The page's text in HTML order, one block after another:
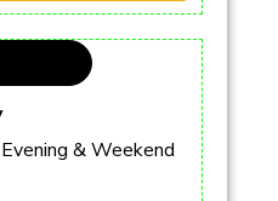
& Weekend